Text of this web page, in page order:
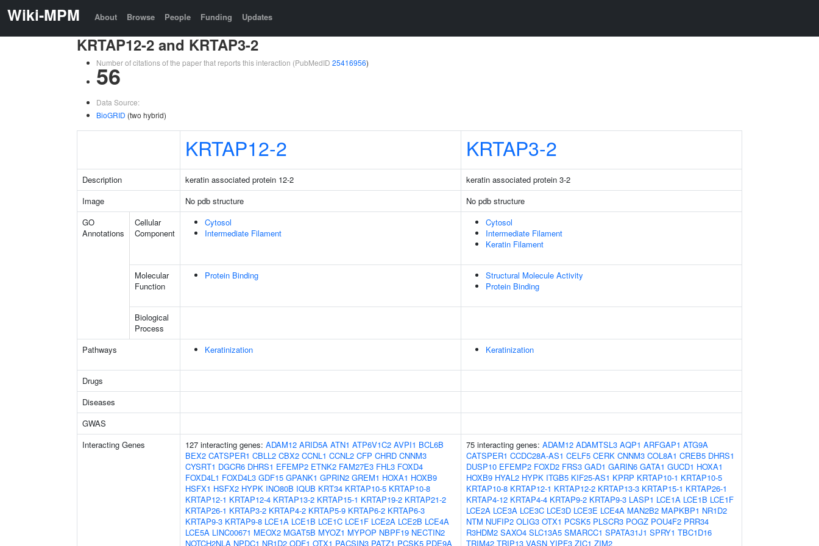
Wiki-MPM About Browse People Funding Updates
KRTAP12-2 and KRTAP3-2
Number of citations of the paper that reports this interaction (PubMedID 25416956)
56
Data Source:
BioGRID (two hybrid)
KRTAP12-2 KRTAP3-2
Description keratin associated protein 12-2
keratin associated protein 3-2
Image
No pdb structure
No pdb structure
GO
Annotations
Cellular
Component
Cytosol
Intermediate Filament
Cytosol
Intermediate Filament
Keratin Filament
Molecular
Function
Protein Binding
Structural Molecule Activity
Protein Binding
Biological
Process
Pathways
Keratinization Keratinization
Drugs
Diseases
GWAS
Interacting Genes
127 interacting genes: ADAM12 ARID5A ATN1 ATP6V1C2 AVPI1 BCL6B
BEX2 CATSPER1 CBLL2 CBX2 CCNL1 CCNL2 CFP CHRD CNNM3
CYSRT1 DGCR6 DHRS1 EFEMP2 ETNK2 FAM27E3 FHL3 FOXD4
FOXD4L1 FOXD4L3 GDF15 GPANK1 GPRIN2 GREM1 HOXA1 HOXB9
HSFX1 HSFX2 HYPK INO80B IQUB KRT34 KRTAP10-5 KRTAP10-8
KRTAP12-1 KRTAP12-4 KRTAP13-2 KRTAP15-1 KRTAP19-2 KRTAP21-2
KRTAP26-1 KRTAP3-2 KRTAP4-2 KRTAP5-9 KRTAP6-2 KRTAP6-3
KRTAP9-3 KRTAP9-8 LCE1A LCE1B LCE1C LCE1F LCE2A LCE2B LCE4A
LCE5A LINC00671 MEOX2 MGAT5B MYOZ1 MYPOP NBPF19 NECTIN2
NOTCH2NLA NPDC1 NR1D2 ODF1 OTX1 PACSIN3 PATZ1 PCSK5 PDE9A
75 interacting genes: ADAM12 ADAMTSL3 AQP1 ARFGAP1 ATG9A
CATSPER1 CCDC28A-AS1 CELF5 CERK CNNM3 COL8A1 CREB5 DHRS1
DUSP10 EFEMP2 FOXD2 FRS3 GAD1 GARIN6 GATA1 GUCD1 HOXA1
HOXB9 HYAL2 HYPK ITGB5 KIF25-AS1 KPRP KRTAP10-1 KRTAP10-5
KRTAP10-8 KRTAP12-1 KRTAP12-2 KRTAP13-3 KRTAP15-1 KRTAP26-1
KRTAP4-12 KRTAP4-4 KRTAP9-2 KRTAP9-3 LASP1 LCE1A LCE1B LCE1F
LCE2A LCE3A LCE3C LCE3D LCE3E LCE4A MAN2B2 MAPKBP1 NR1D2
NTM NUFIP2 OLIG3 OTX1 PCSK5 PLSCR3 POGZ POU4F2 PRR34
R3HDM2 SAXO4 SLC13A5 SMARCC1 SPATA31J1 SPRY1 TBC1D16
TRIM42 TRIP13 VASN YIPF3 ZIC1 ZIM2